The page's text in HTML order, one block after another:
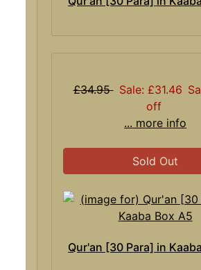
£34.95 Sale: £31.46
off
... more info
Sold Out
Qur'an [30 Para] in